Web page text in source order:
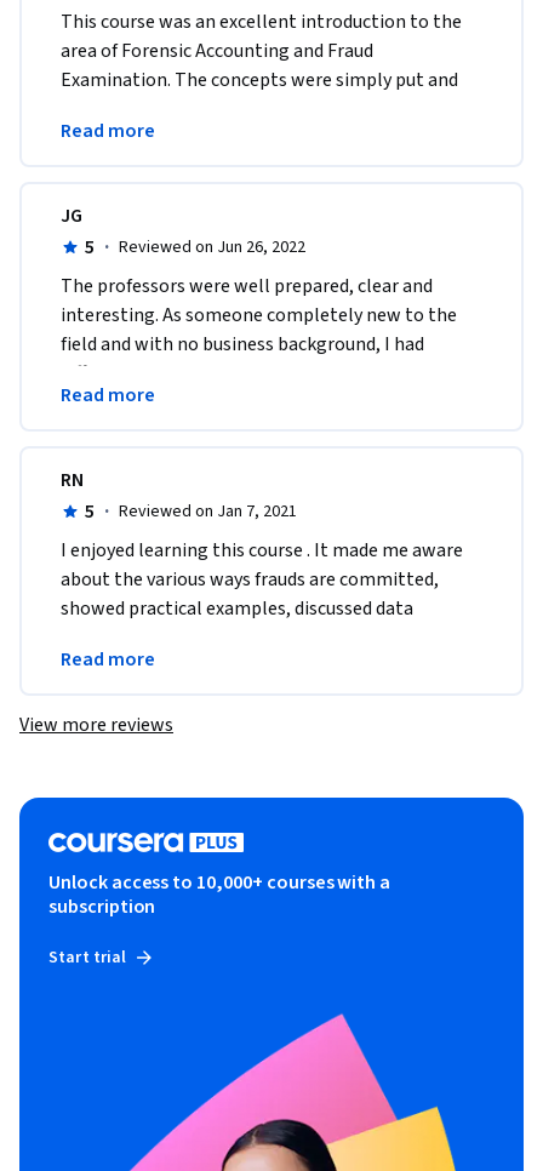
This course was an excellent introduction to the
area of Forensic Accounting and Fraud
Examination. The concepts were simply put and
examples.
Read more
JG
5 · Reviewed on Jun 26, 2022
T​he professors were well prepared, clear and
interesting. As someone completely new to the
field and with no business background, I had
difficulty with some concepts and terminology. I
passed!!!!!!!
Read more
RN
5 · Reviewed on Jan 7, 2021
I enjoyed learning this course . It made me aware
about the various ways frauds are committed,
showed practical examples, discussed data
subject more.
Read more
View more reviews
Unlock access to 10,000+ courses with a
subscription
Start trial